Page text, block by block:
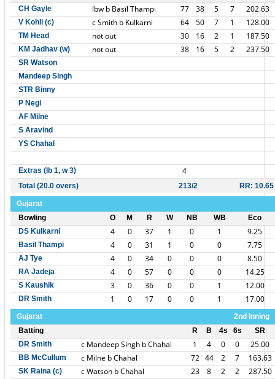
CH Gayle
lbw b Basil Thampi 77 38 5 7 202.63
V Kohli (c) c Smith b Kulkarni 64 50 7 1 128.00
TM Head not out 30 16 2 1 187.50
KM Jadhav (w) not out 38 16 5 2 237.50
SR Watson
Mandeep Singh
STR Binny
P Negi
AF Milne
S Aravind
YS Chahal
Extras (lb 1, w 3) 4
Total (20.0 overs) 213/2 RR: 10.65
Gujarat
Bowling
O M R W NB WB
Eco
DS Kulkarni
4 0 37 1 0 1 9.25
Basil Thampi 4 0 31 1 0 0 7.75
AJ Tye 4 0 34 0 0 0 8.50
RA Jadeja 4 0 57 0 0 0 14.25
S Kaushik 3 0 36 0 0 1 12.00
DR Smith 1 0 17 0 0 1 17.00
Gujarat
2nd Inning
Batting
R B 4s 6s
SR
DR Smith
c Mandeep Singh b Chahal 1 4 0 0 25.00
BB McCullum c Milne b Chahal 72 44 2 7 163.63
SK Raina (c) c Watson b Chahal 23 8 2 2 287.50